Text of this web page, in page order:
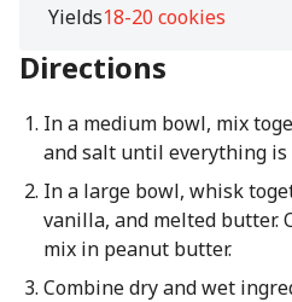
Yields18-20 cookies
Directions
In a medium bowl, mix
and salt until everything is
In a large bowl, whisk
vanilla, and melted butter.
mix in peanut butter.
Combine dry and wet